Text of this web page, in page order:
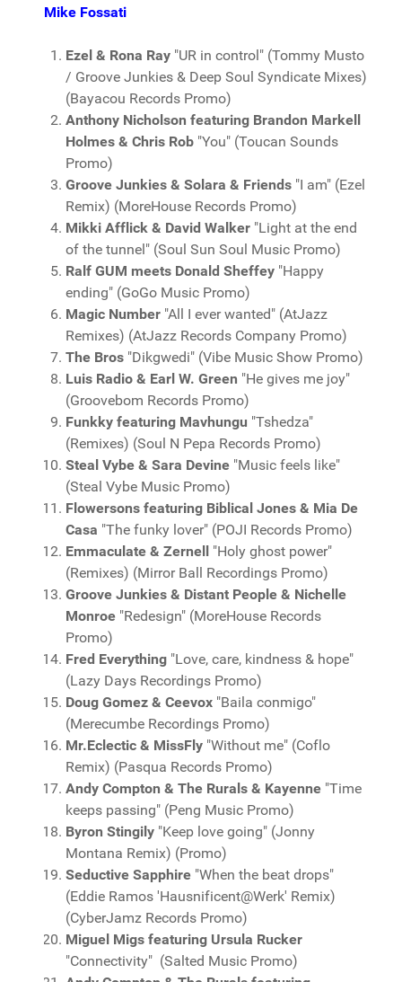
Mike Fossati
Ezel & Rona Ray "UR in control" (Tommy Musto
/ Groove Junkies & Deep Soul Syndicate Mixes)
(Bayacou Records Promo)
Anthony Nicholson featuring Brandon Markell
Holmes & Chris Rob "You" (Toucan Sounds
Promo)
Groove Junkies & Solara & Friends "I am" (Ezel
Remix) (MoreHouse Records Promo)
Mikki Afflick & David Walker "Light at the end
of the tunnel" (Soul Sun Soul Music Promo)
Ralf GUM meets Donald Sheffey "Happy
ending" (GoGo Music Promo)
Magic Number "All I ever wanted" (AtJazz
Remixes) (AtJazz Records Company Promo)
The Bros "Dikgwedi" (Vibe Music Show Promo)
Luis Radio & Earl W. Green "He gives me joy"
(Groovebom Records Promo)
Funkky featuring Mavhungu "Tshedza"
(Remixes) (Soul N Pepa Records Promo)
Steal Vybe & Sara Devine "Music feels like"
(Steal Vybe Music Promo)
Flowersons featuring Biblical Jones & Mia De
Casa "The funky lover" (POJI Records Promo)
Emmaculate & Zernell "Holy ghost power"
(Remixes) (Mirror Ball Recordings Promo)
Groove Junkies & Distant People & Nichelle
Monroe "Redesign" (MoreHouse Records
Promo)
Fred Everything "Love, care, kindness & hope"
(Lazy Days Recordings Promo)
Doug Gomez & Ceevox "Baila conmigo"
(Merecumbe Recordings Promo)
Mr.Eclectic & MissFly "Without me" (Coflo
Remix) (Pasqua Records Promo)
Andy Compton & The Rurals & Kayenne "Time
keeps passing" (Peng Music Promo)
Byron Stingily "Keep love going" (Jonny
Montana Remix) (Promo)
Seductive Sapphire "When the beat drops"
(Eddie Ramos 'Hausnificent@Werk' Remix)
(CyberJamz Records Promo)
Miguel Migs featuring Ursula Rucker
"Connectivity" (Salted Music Promo)